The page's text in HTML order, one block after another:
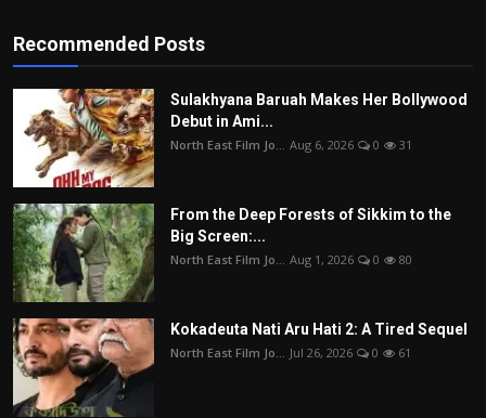
Recommended Posts
Sulakhyana Baruah Makes Her Bollywood
Debut in Ami...
North East Film Jo... Aug 6, 2026 0 31
From the Deep Forests of Sikkim to the
Big Screen:...
North East Film Jo... Aug 1, 2026 0 80
Kokadeuta Nati Aru Hati 2: A Tired Sequel
North East Film Jo... Jul 26, 2026 0 61